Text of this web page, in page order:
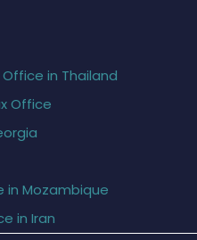
in Thailand
Office
in Mozambique
in Iran